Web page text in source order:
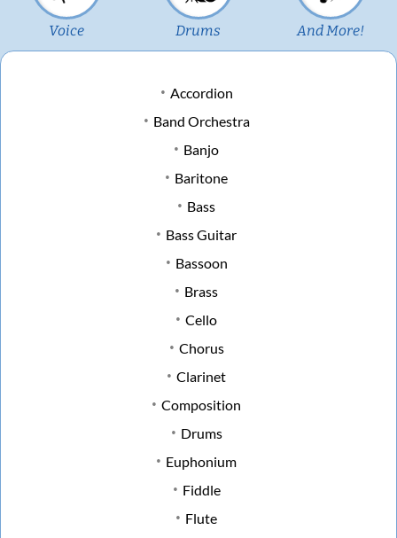
Voice Drums And More!
Accordion
Band Orchestra
Banjo
Baritone
Bass
Bass Guitar
Bassoon
Brass
Cello
Chorus
Clarinet
Composition
Drums
Euphonium
Fiddle
Flute